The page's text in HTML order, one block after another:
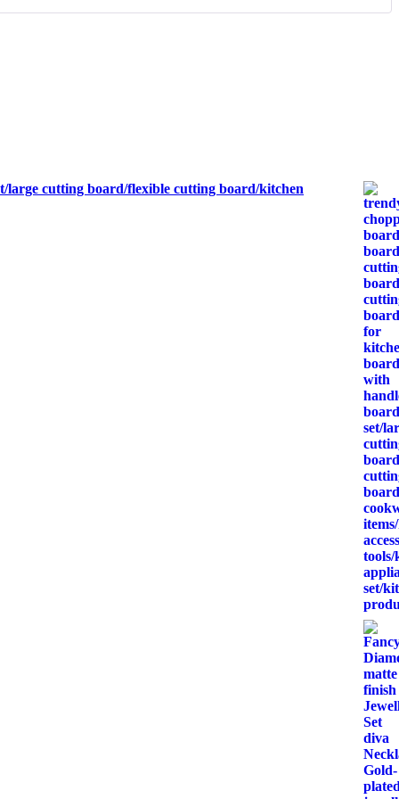
cutting board/flexible cutting board/kitchen